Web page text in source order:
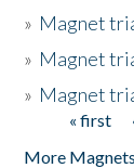
» Magnet
» Magnet
» Magnet
Pages« first
More